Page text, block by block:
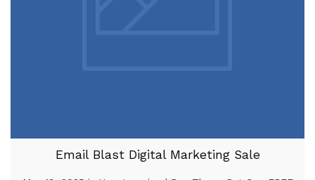
Email Blast Digital Marketing Sale